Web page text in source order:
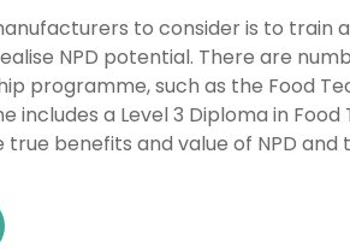
to consider is to train
NPD potential. There are
programme, such as the Food
a Level 3 Diploma in
benefits and value of NPD and